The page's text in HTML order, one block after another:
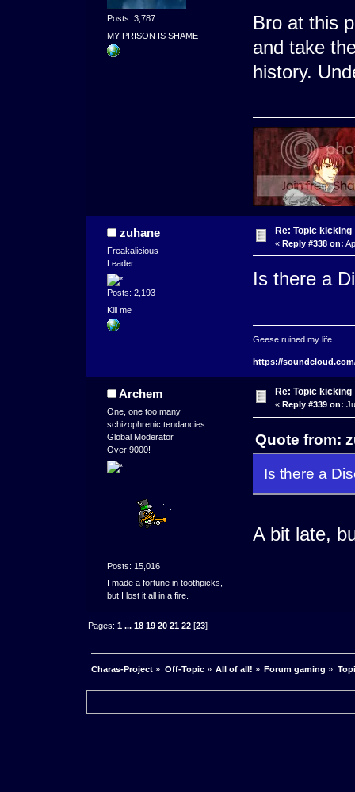
Posts: 3,787
MY PRISON IS SHAME
Bro at this
and take
history.
zuhane
Freakalicious
Leader
Posts: 2,193
Kill me
Re: Topic kicking
« Reply #338 on:
Is there a
Geese ruined my life.
https://
Archem
One, one too many
schizophrenic tendancies
Global Moderator
Over 9000!
Posts: 15,016
I made a fortune in toothpicks,
but I lost it all in a fire.
Re: Topic kicking
« Reply #339 on:
Quote from:
Is there a
A bit late,
Pages:1 ...18 19 20 21 22 [23]
Charas-Project » Off-Topic» All of all! » Forum gaming »